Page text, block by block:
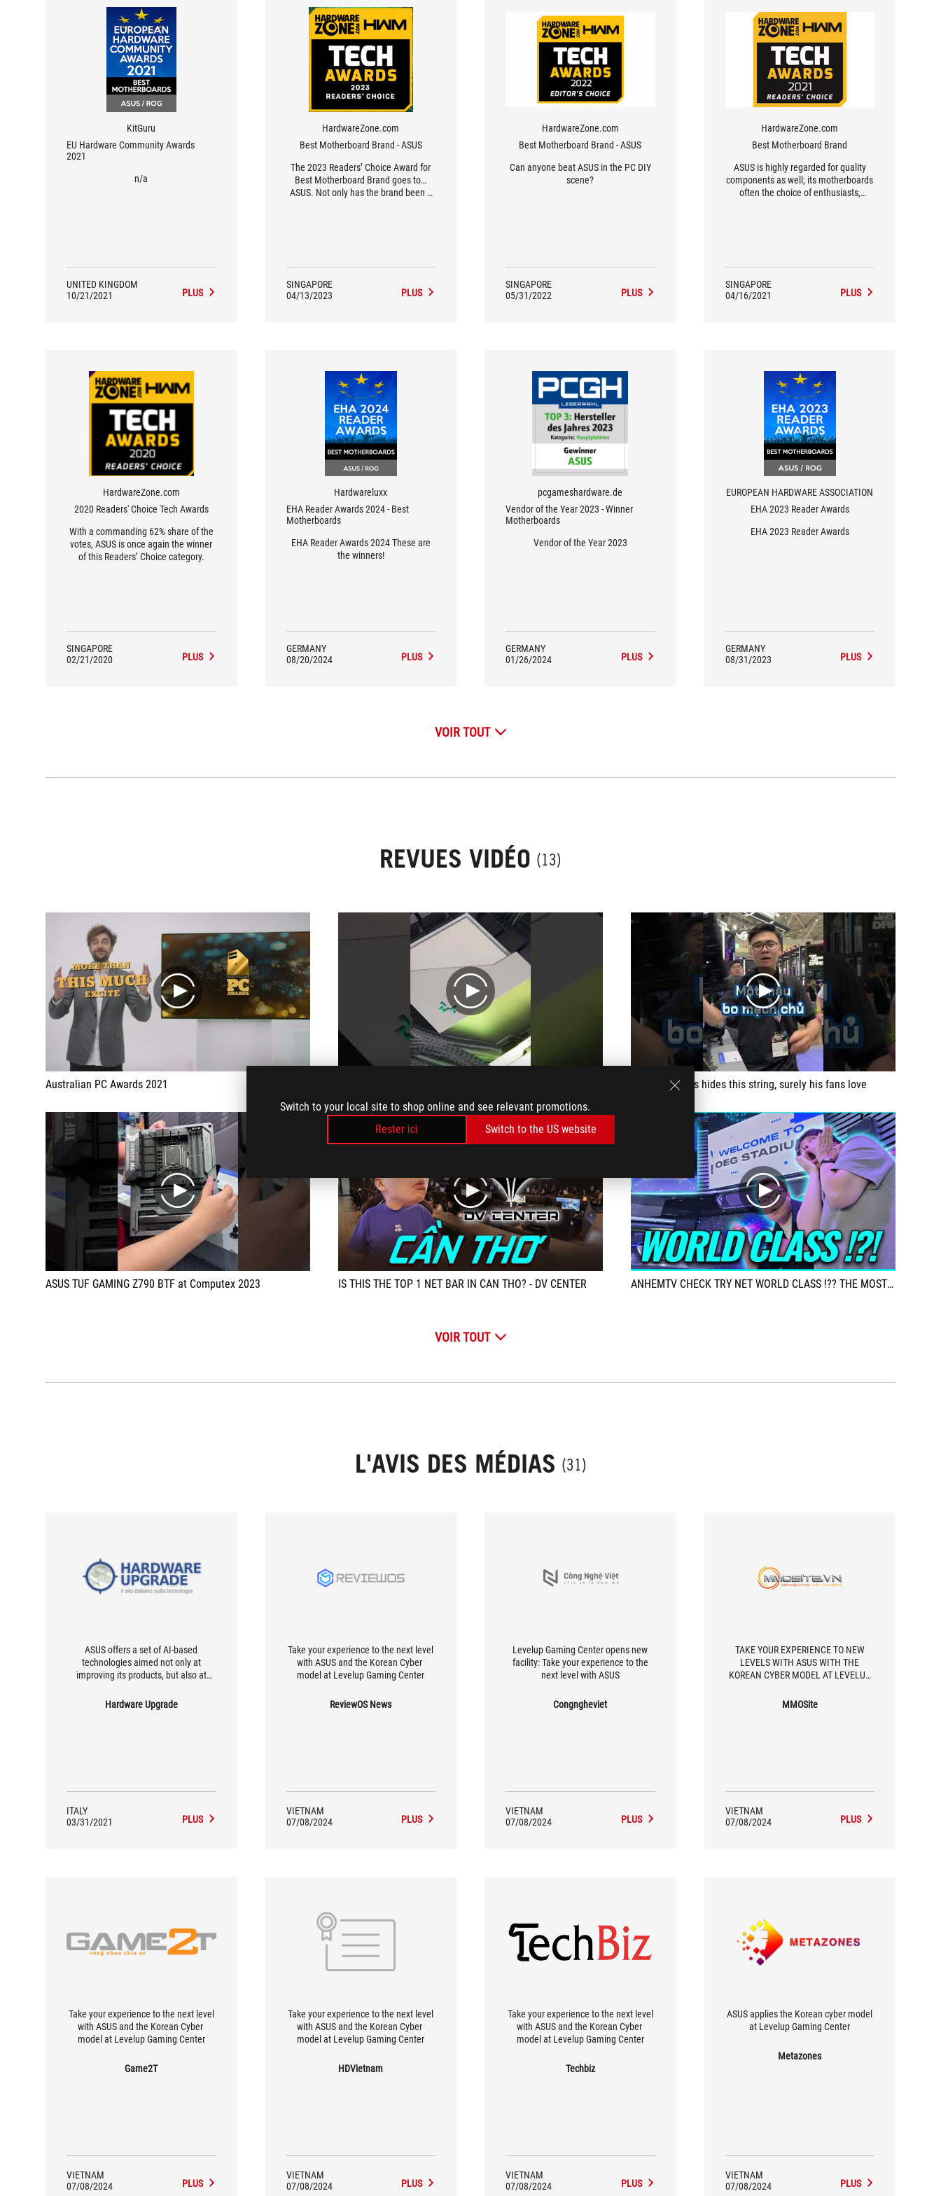
Switch to your local site to shop online and see relevant promotions.
Rester ici
Switch to the US website
KitGuru
EU Hardware Community Awards
2021
n/a
UNITED KINGDOM
10/21/2021
PLUS
HardwareZone.com
Best Motherboard Brand - ASUS
The 2023 Readers’ Choice Award for
Best Motherboard Brand goes to…
ASUS. Not only has the brand been a
SINGAPORE
04/13/2023
PLUS
HardwareZone.com
Best Motherboard Brand - ASUS
Can anyone beat ASUS in the PC DIY
scene?
SINGAPORE
05/31/2022
PLUS
HardwareZone.com
Best Motherboard Brand
ASUS is highly regarded for quality
components as well; its motherboards
often the choice of enthusiasts,
SINGAPORE
04/16/2021
PLUS
HardwareZone.com
2020 Readers' Choice Tech Awards
With a commanding 62% share of the
votes, ASUS is once again the winner
of this Readers’ Choice category.
SINGAPORE
02/21/2020
PLUS
Hardwareluxx
EHA Reader Awards 2024 - Best
Motherboards
EHA Reader Awards 2024 These are
the winners!
GERMANY
08/20/2024
PLUS
pcgameshardware.de
Vendor of the Year 2023 - Winner
Motherboards
Vendor of the Year 2023
GERMANY
01/26/2024
PLUS
EUROPEAN HARDWARE ASSOCIATION
EHA 2023 Reader Awards
EHA 2023 Reader Awards
GERMANY
08/31/2023
PLUS
VOIR TOUT
REVUES VIDÉO (13)
play
Australian PC Awards 2021
play play
This set of PCs hides this string, surely his fans love
play
ASUS TUF GAMING Z790 BTF at Computex 2023
play
IS THIS THE TOP 1 NET BAR IN CAN THO? - DV CENTER
play
ANHEMTV CHECK TRY NET WORLD CLASS !?? THE MOST TERRIBLE IN VIETNAM!??
VOIR TOUT
L'AVIS DES MÉDIAS (31)
ASUS offers a set of AI-based
technologies aimed not only at
improving its products, but also at
Hardware Upgrade
ITALY
03/31/2021
PLUS
Take your experience to the next level
with ASUS and the Korean Cyber ​​
model at Levelup Gaming Center
ReviewOS News
VIETNAM
07/08/2024
PLUS
Levelup Gaming Center opens new
facility: Take your experience to the
next level with ASUS
Congngheviet
VIETNAM
07/08/2024
PLUS
TAKE YOUR EXPERIENCE TO NEW
LEVELS WITH ASUS WITH THE
KOREAN CYBER MODEL AT LEVELUP
MMOSite
VIETNAM
07/08/2024
PLUS
Take your experience to the next level
with ASUS and the Korean Cyber ​​
model at Levelup Gaming Center
Game2T
VIETNAM
07/08/2024
PLUS
Take your experience to the next level
with ASUS and the Korean Cyber ​​
model at Levelup Gaming Center
HDVietnam
VIETNAM
07/08/2024
PLUS
Take your experience to the next level
with ASUS and the Korean Cyber ​​
model at Levelup Gaming Center
Techbiz
VIETNAM
07/08/2024
PLUS
ASUS applies the Korean cyber model
at Levelup Gaming Center
Metazones
VIETNAM
07/08/2024
PLUS